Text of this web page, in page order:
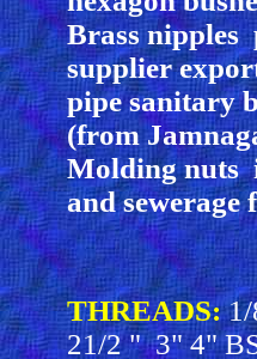
Brass nipples
supplier
pipe sanitary
(from
Molding nuts
and sewerage
THREADS:
21/2 " 3" 4"